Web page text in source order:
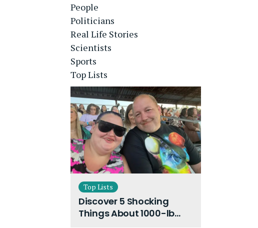
People
Politicians
Real Life Stories
Scientists
Sports
Top Lists
Top Lists
Discover 5 Shocking
Things About 1000-lb